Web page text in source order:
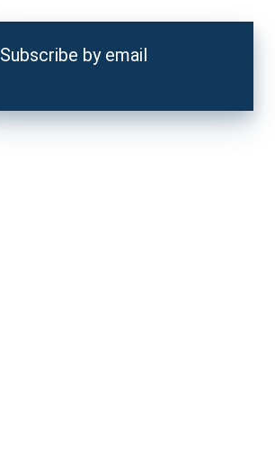
Subscribe by email